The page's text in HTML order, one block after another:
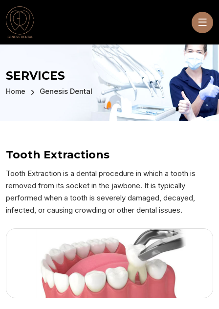
SERVICES
Home Genesis Dental
Tooth Extractions
Tooth Extraction is a dental procedure in which a tooth is
removed from its socket in the jawbone. It is typically
performed when a tooth is severely damaged, decayed,
infected, or causing crowding or other dental issues.